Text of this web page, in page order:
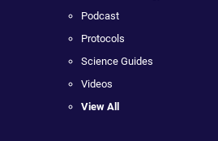
Podcast
Protocols
Science Guides
Videos
View All